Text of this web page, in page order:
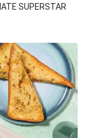
with
It’ll be just
SUPERSTAR